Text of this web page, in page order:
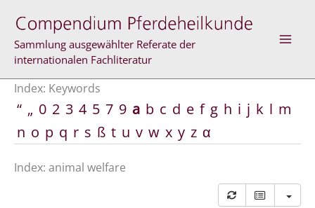
content
Sammlung ausgewählter Referate der
internationalen Fachliteratur
Index: Keywords
“ „ 0 2 3 4 5 7 9 a b c d e f g h i j k l m
n o p q r s ß t u v w x y z α
Index: animal welfare